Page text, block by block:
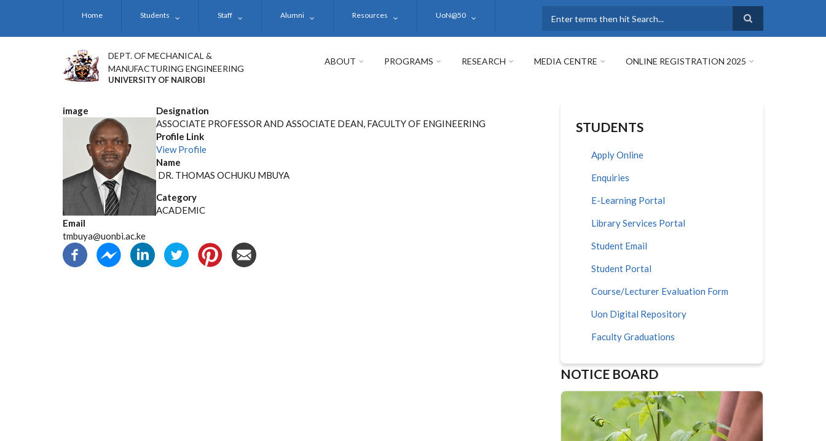
Home Students Staff Alumni Resources UoN@50
DEPT. OF MECHANICAL &
MANUFACTURING ENGINEERING
UNIVERSITY OF NAIROBI
ABOUT PROGRAMS RESEARCH MEDIA CENTRE ONLINE REGISTRATION 2025
image
Designation
ASSOCIATE PROFESSOR AND ASSOCIATE DEAN, FACULTY OF ENGINEERING
Profile Link
View Profile
Name
DR. THOMAS OCHUKU MBUYA
Category
ACADEMIC
Email
tmbuya@uonbi.ac.ke
STUDENTS
Apply Online
Enquiries
E-Learning Portal
Library Services Portal
Student Email
Student Portal
Course/Lecturer Evaluation Form
Uon Digital Repository
Faculty Graduations
NOTICE BOARD